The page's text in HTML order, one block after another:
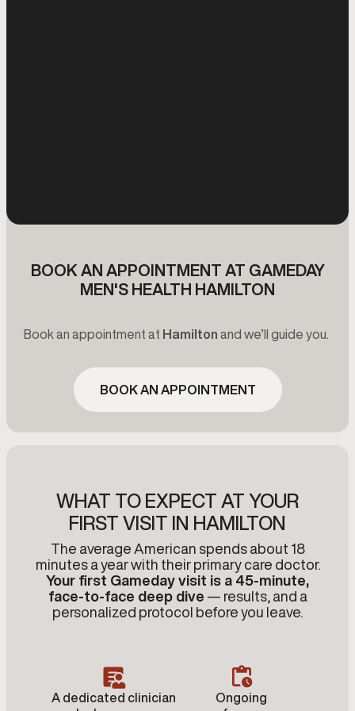
BOOK AN APPOINTMENT AT GAMEDAY
MEN'S HEALTH HAMILTON
Book an appointment at Hamilton and we’ll guide you.
BOOK AN APPOINTMENT
WHAT TO EXPECT AT YOUR
FIRST VISIT IN HAMILTON
The average American spends about 18
minutes a year with their primary care doctor.
Your first Gameday visit is a 45-minute,
face-to-face deep dive — results, and a
personalized protocol before you leave.
A dedicated clinician
Ongoing